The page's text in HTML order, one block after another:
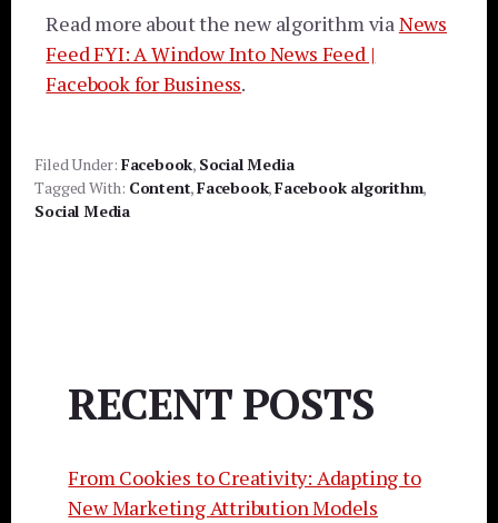
Read more about the new algorithm viaNews
Feed FYI: A Window Into News Feed |
Facebook for Business.
Filed Under: Facebook, Social Media
Tagged With: Content,Facebook,Facebook algorithm,
Social Media
RECENT POSTS
From Cookies to Creativity: Adapting to
New Marketing Attribution Models